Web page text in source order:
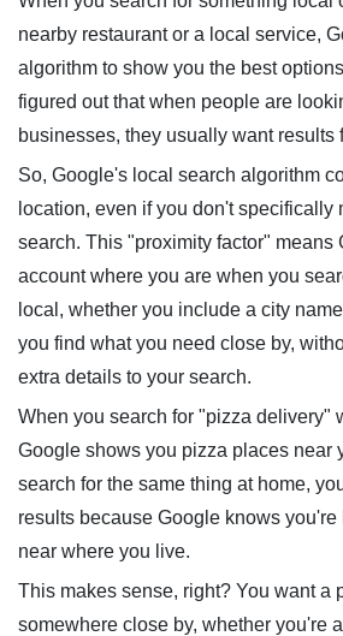
nearby restaurant or a local service,
algorithm to show you the best
figured out that when people are
businesses, they usually want results
So, Google's local search algorithm
location, even if you don't specifically
search. This "proximity factor" means
account where you are when you
local, whether you include a city
you find what you need close by,
extra details to your search.
When you search for "pizza delivery"
Google shows you pizza places near
search for the same thing at home,
results because Google knows
near where you live.
This makes sense, right? You want a
somewhere close by, whether you're